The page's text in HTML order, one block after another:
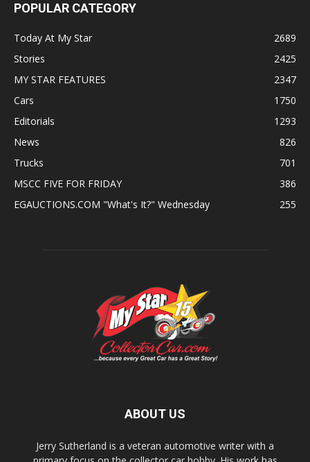
POPULAR CATEGORY
Today At My Star
2689
Stories
2425
MY STAR FEATURES
2347
Cars
1750
Editorials
1293
News
826
Trucks
701
MSCC FIVE FOR FRIDAY
386
EGAUCTIONS.COM "What's It?" Wednesday
255
ABOUT US
Jerry Sutherland is a veteran automotive writer with a